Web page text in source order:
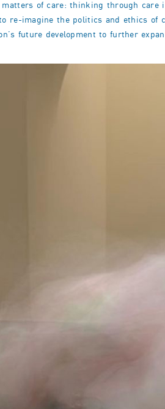
matters of care: thinking through
re-imagine the politics and ethics
future development to further